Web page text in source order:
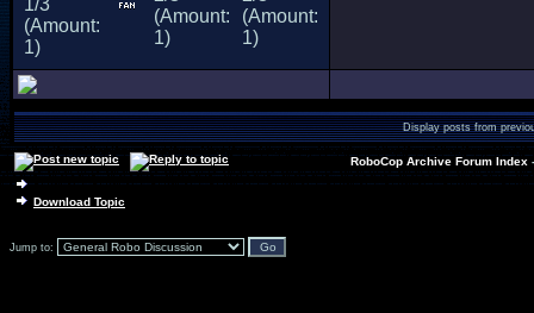
Display posts from
RoboCop Archive Forum Index
Download Topic
Jump to: